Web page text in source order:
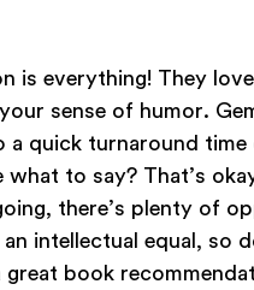
is everything! They
sense of humor.
quick turnaround
to say? That’s
there’s plenty of
intellectual equal, so
book